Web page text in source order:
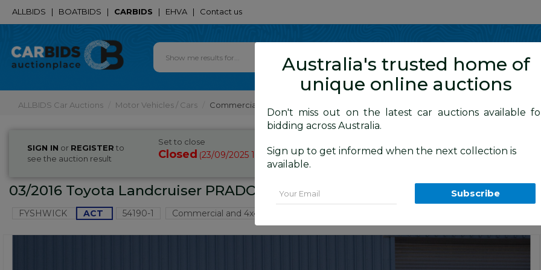
ALLBIDS | BOATBIDS | CARBIDS | EHVA | Contact us
ALLBIDS Car Auctions Motor Vehicles / Cars Commercial & 4WD Vehicles
SIGN IN or REGISTER to
see the auction result
Set to close
Closed (23/09/2025 10:20 AM ) BID HISTORY
03/2016 Toyota Landcruiser PRADO GXL (4x4) GDJ150R MY16 4D Wagon
FYSHWICK ACT 54190-1 Commercial and 4x4
Australia's trusted home of
unique online auctions
Don't miss out on the latest car auctions available
bidding across Australia.
Sign up to get informed when the next collection is
available.
Subscribe